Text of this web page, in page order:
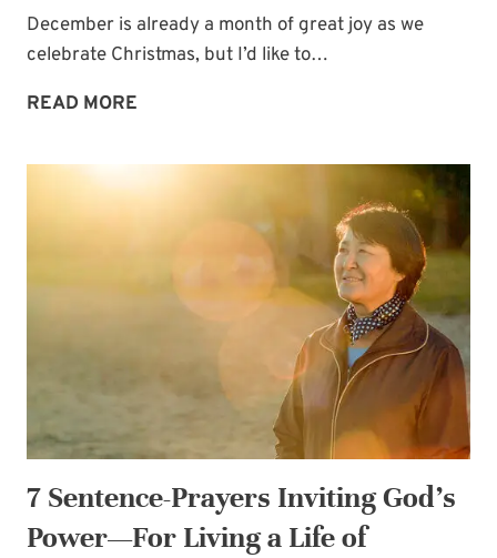
December is already a month of great joy as we
celebrate Christmas, but I’d like to…
READ MORE
PRAYERS
INVITING
—
JOY
7 Sentence-Prayers Inviting God’s
Power—For Living a Life of